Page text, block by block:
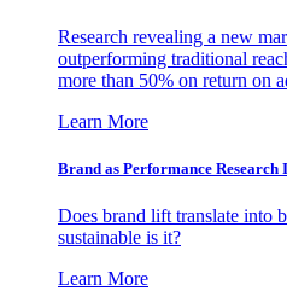
Research revealing a new
outperforming traditional
more than 50% on return on
Learn More
Brand as Performance
Does brand lift translate into
sustainable is it?
Learn More